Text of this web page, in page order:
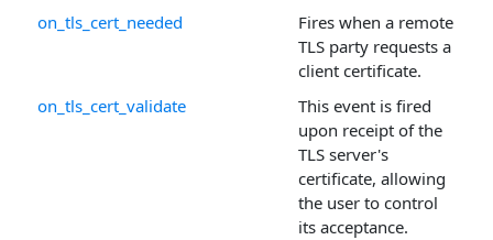
on_tls_cert_needed
Fires when a remote
TLS party requests a
client certificate.
on_tls_cert_validate
This event is fired
upon receipt of the
TLS server's
certificate, allowing
the user to control
its acceptance.